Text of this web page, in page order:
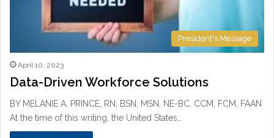
President's Message
April 10, 2023
Data-Driven Workforce Solutions
BY MELANIE A. PRINCE, RN, BSN, MSN, NE-BC, CCM, FCM, FAAN
At the time of this writing, the United States…